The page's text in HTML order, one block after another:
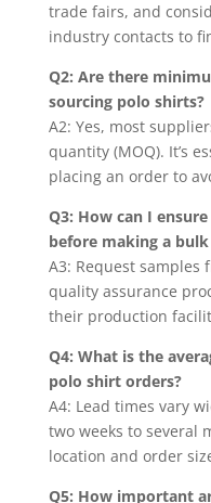
trade fairs, and
industry contacts to
Q2: Are there
sourcing polo shirts?
A2: Yes, most
quantity (MOQ). It’s
placing an order to
Q3: How can I
before making a bulk
A3: Request
quality assurance
their production
Q4: What is the
polo shirt orders?
A4: Lead times vary
two weeks to several
location and order
Q5: How important